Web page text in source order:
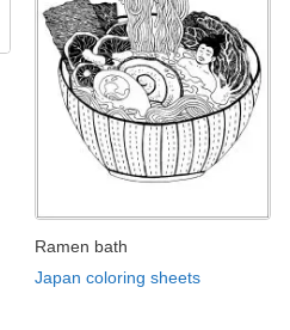
Ramen bath
Japan coloring sheets